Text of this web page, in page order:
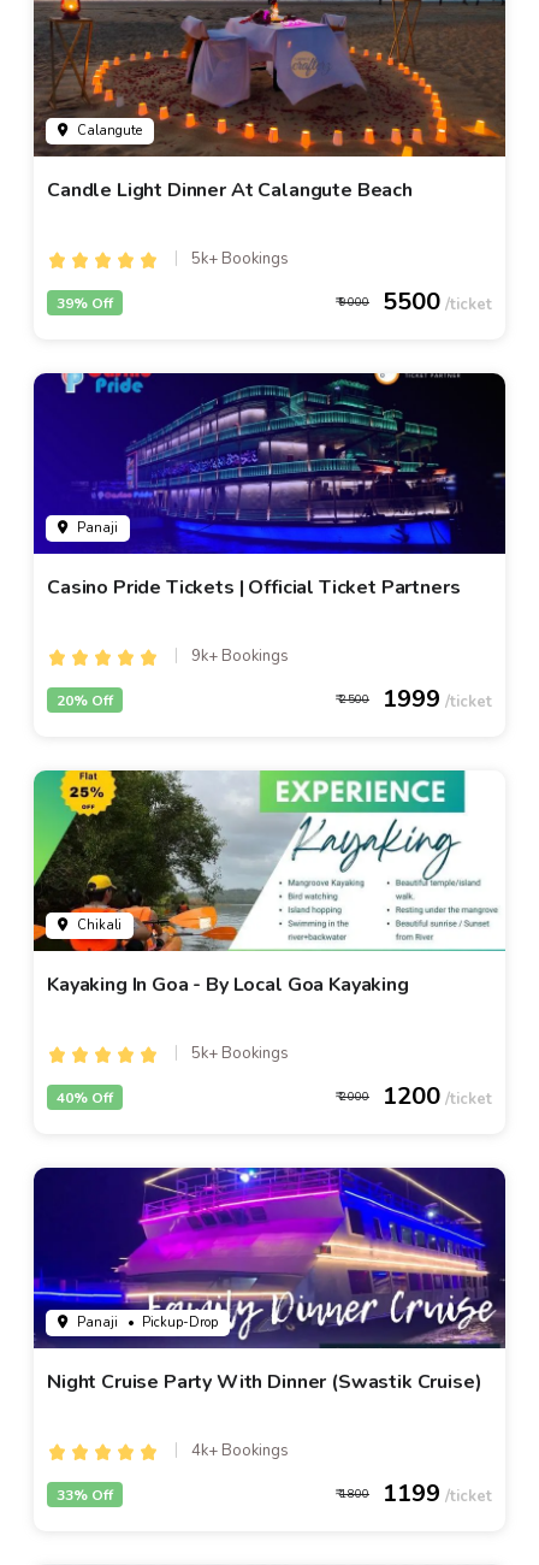
Calangute
Candle Light Dinner At Calangute Beach
5k+ Bookings
9000 5500
39% Off
Panaji
Casino Pride Tickets | Official Ticket Partners
9k+ Bookings
2500 1999
20% Off
Chikali
Kayaking In Goa - By Local Goa Kayaking
5k+ Bookings
2000 1200
40% Off
Panaji • Pickup-Drop
Night Cruise Party With Dinner (Swastik Cruise)
4k+ Bookings
1800 1199
33% Off